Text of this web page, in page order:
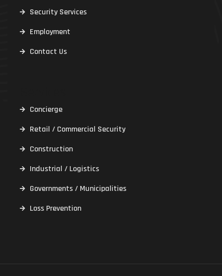
Security Services
Employment
Contact Us
Concierge
Retail / Commercial Security
Construction
Industrial / Logistics
Governments / Municipalities
Loss Prevention